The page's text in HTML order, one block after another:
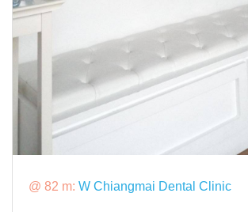
@ 82 m: W Chiangmai Dental Clinic